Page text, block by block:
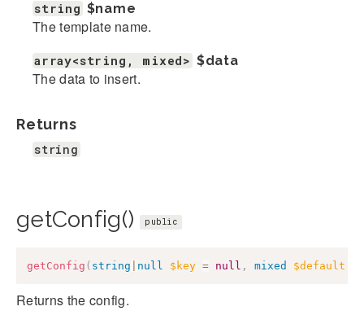
string $name
The template name.
array<string, mixed> $data
The data to insert.
Returns
string
getConfig() public
getConfig ( string null $key = null , mixed $default
Returns the config.